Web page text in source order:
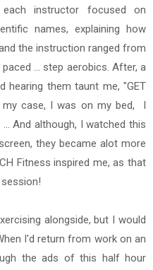
instructor focused on
names, explaining how
the instruction ranged from
... step aerobics. After, a
hearing them taunt me, "GET
my case, I was on my bed, I
And although, I watched this
they became alot more
Fitness inspired me, as that
alongside, but I would
I'd return from work on an
the ads of this half hour